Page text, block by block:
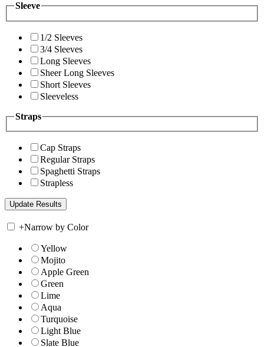
Sleeve
1/2 Sleeves
3/4 Sleeves
Long Sleeves
Sheer Long Sleeves
Short Sleeves
Sleeveless
Straps
Cap Straps
Regular Straps
Spaghetti Straps
Strapless
+Narrow by Color
Yellow
Mojito
Apple Green
Green
Lime
Aqua
Turquoise
Light Blue
Slate Blue